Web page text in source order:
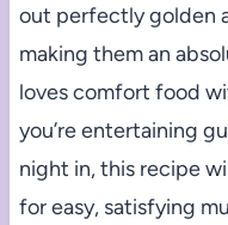
out perfectly golden
making them an
loves comfort food
you’re entertaining
night in, this recipe
for easy, satisfying